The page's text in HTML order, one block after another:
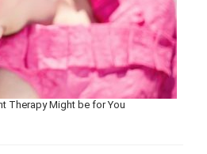
Therapy Might be for You